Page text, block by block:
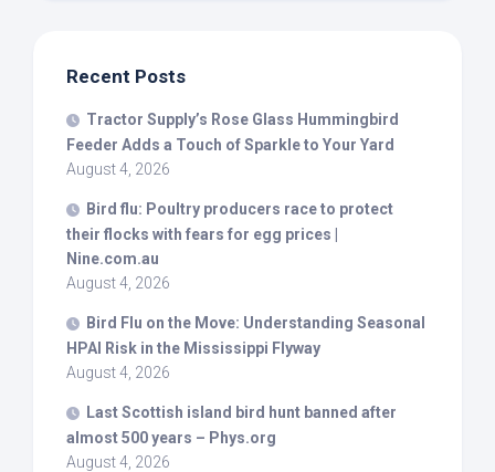
Recent Posts
Tractor Supply’s Rose Glass Hummingbird
Feeder Adds a Touch of Sparkle to Your Yard
August 4, 2026
Bird flu: Poultry producers race to protect
their flocks with fears for egg prices |
Nine.com.au
August 4, 2026
Bird Flu on the Move: Understanding Seasonal
HPAI Risk in the Mississippi Flyway
August 4, 2026
Last Scottish island bird hunt banned after
almost 500 years – Phys.org
August 4, 2026